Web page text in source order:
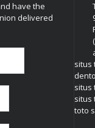
have the
delivered
situs
situs
situs
toto